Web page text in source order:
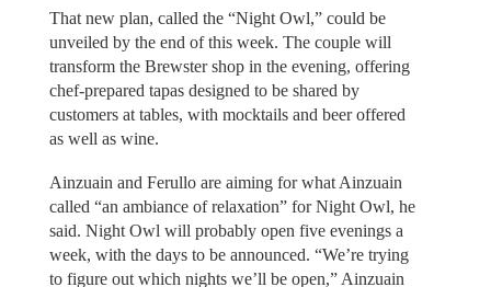
That new plan, called the “Night Owl,” could be
unveiled by the end of this week. The couple will
transform the Brewster shop in the evening, offering
chef-prepared tapas designed to be shared by
customers at tables, with mocktails and beer offered
as well as wine.
Ainzuain and Ferullo are aiming for what Ainzuain
called “an ambiance of relaxation” for Night Owl, he
said. Night Owl will probably open five evenings a
week, with the days to be announced. “We’re trying
to figure out which nights we’ll be open,” Ainzuain